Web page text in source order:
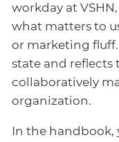
workday at
what matters to
or marketing
state and reflects
collaboratively
organization.
In the handbook,